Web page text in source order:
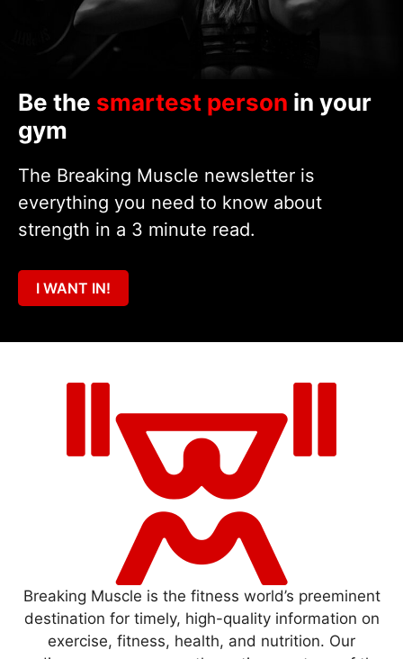
Be the smartest person in your
gym
The Breaking Muscle newsletter is
everything you need to know about
strength in a 3 minute read.
I WANT IN!
Breaking Muscle is the fitness world’s preeminent
destination for timely, high-quality information on
exercise, fitness, health, and nutrition. Our